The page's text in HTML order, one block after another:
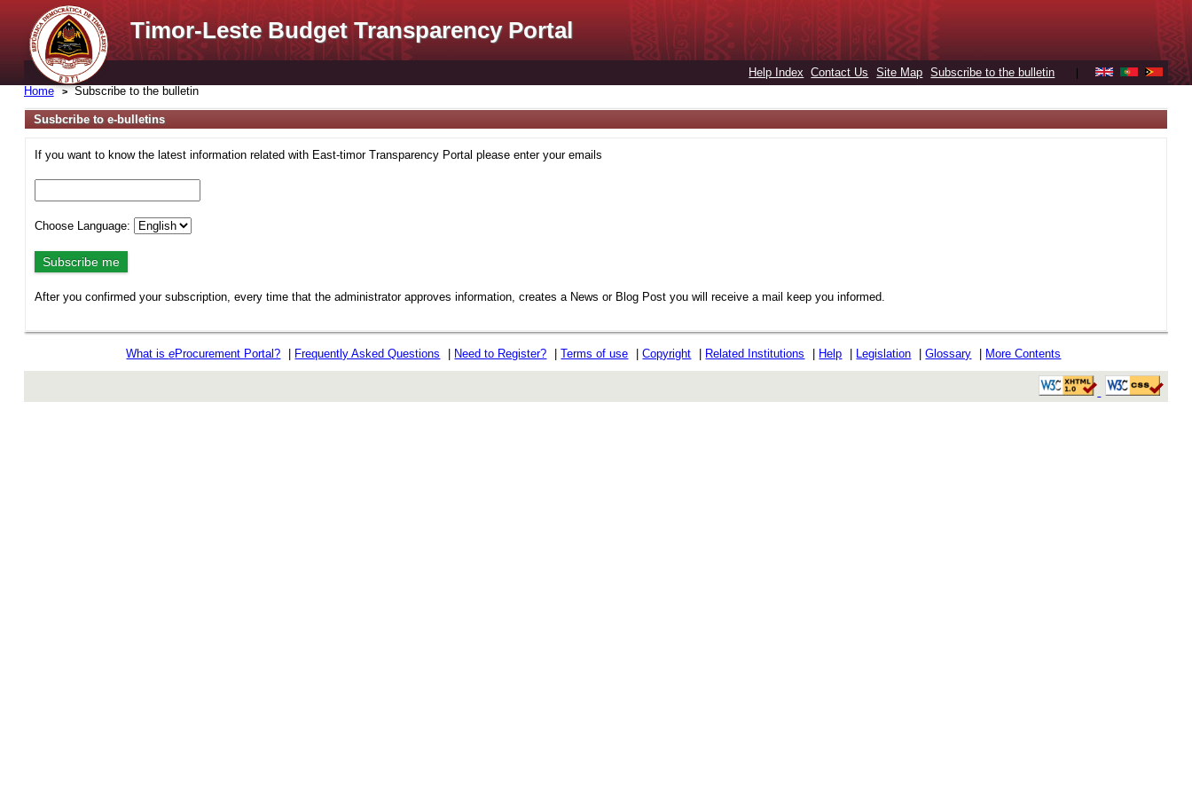
Timor-Leste Budget Transparency Portal
Help Index Contact Us Site Map Subscribe to the bulletin
Home Subscribe to the bulletin
Susbcribe to e-bulletins
If you want to know the latest information related with East-timor Transparency Portal please enter your emails
Choose Language:
After you confirmed your subscription, every time that the administrator approves information, creates a News or Blog Post you will receive a mail keep you informed.
What iseProcurement Portal? Frequently Asked Questions Need to Register? |Terms of use |Copyright Related Institutions Help Legislation |Glossary More Contents